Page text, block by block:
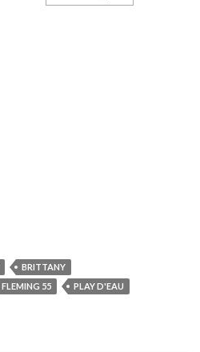
BRITTANY
FLEMING 55
PLAY D'EAU